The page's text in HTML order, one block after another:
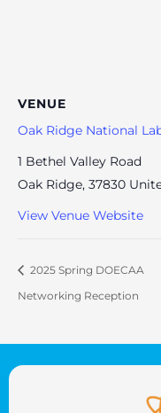
VENUE
Oak Ridge National
1 Bethel Valley Road
Oak Ridge, 37830
View Venue Website
2025 Spring DOECAA
Networking Reception